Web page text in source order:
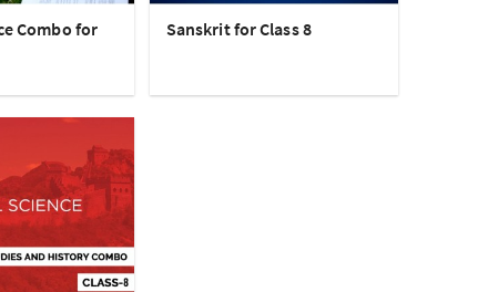
Combo for
Sanskrit for Class 8